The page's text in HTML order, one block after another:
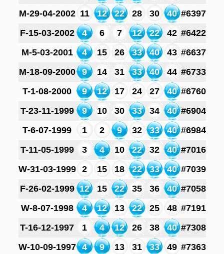
M-29-04-2002 11 12 22 28 30 40 #6397
F-15-03-2002
4 6 7 12 22 42 #6422
M-5-03-2001
4 15 26 33 40 43 #6637
M-18-09-2000
9 14 31 33 40 44 #6733
T-1-08-2000
9 12 17 24 27 40 #6760
T-23-11-1999
9 10 30 33 34 40 #6904
T-6-07-1999
1 2 9 32 33 40 #6984
T-11-05-1999
3 4 10 22 32 40 #7016
W-31-03-1999
2 15 18 22 33 40 #7039
F-26-02-1999 12 15 22 35 36 40 #7058
W-8-07-1998
4 12 13 22 25 48 #7191
T-16-12-1997
1 4 12 26 38 40 #7308
W-10-09-1997
4 9 13 31 33 49 #7363